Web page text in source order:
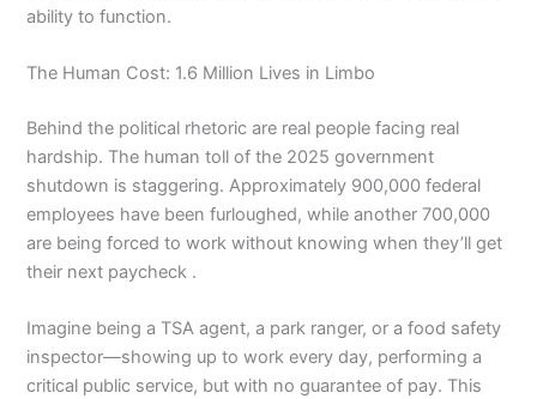
ability to function.
The Human Cost: 1.6 Million Lives in Limbo
Behind the political rhetoric are real people facing real
hardship. The human toll of the 2025 government
shutdown is staggering. Approximately 900,000 federal
employees have been furloughed, while another 700,000
are being forced to work without knowing when they’ll get
their next paycheck .
Imagine being a TSA agent, a park ranger, or a food safety
inspector—showing up to work every day, performing a
critical public service, but with no guarantee of pay. This